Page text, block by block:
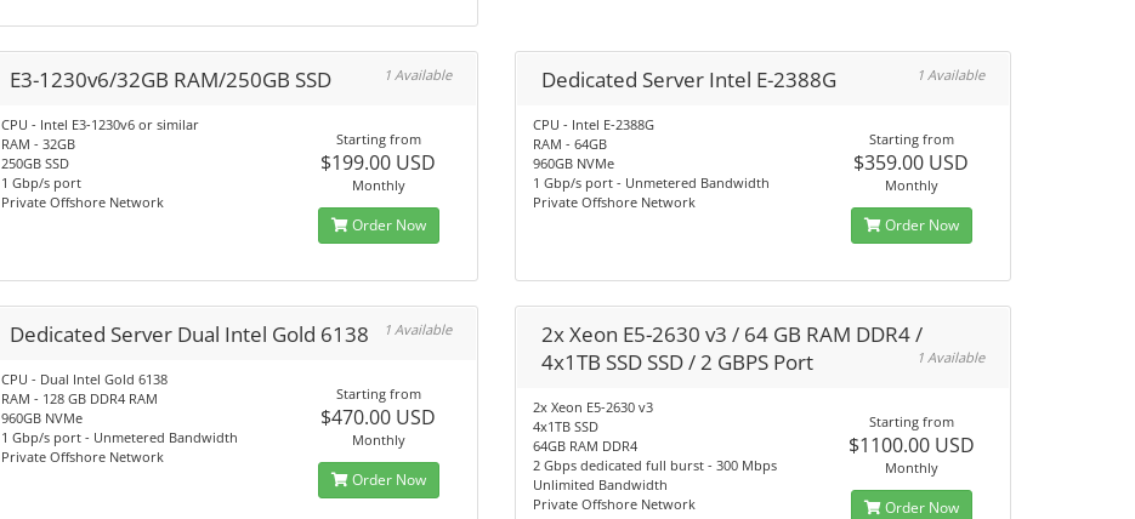
E3-1230v6/32GB RAM/250GB SSD 1 Available
CPU - Intel E3-1230v6 or similar
RAM - 32GB
250GB SSD
1 Gbp/s port
Private Offshore Network
Starting from
$199.00 USD
Monthly
Order Now
Dedicated Server Intel E-2388G 1 Available
CPU - Intel E-2388G
RAM - 64GB
960GB NVMe
1 Gbp/s port - Unmetered Bandwidth
Private Offshore Network
Starting from
$359.00 USD
Monthly
Order Now
Dedicated Server Dual Intel Gold 6138 1 Available
CPU - Dual Intel Gold 6138
RAM - 128 GB DDR4 RAM
960GB NVMe
1 Gbp/s port - Unmetered Bandwidth
Private Offshore Network
Starting from
$470.00 USD
Monthly
Order Now
2x Xeon E5-2630 v3 / 64 GB RAM DDR4 /
4x1TB SSD SSD / 2 GBPS Port
1 Available
2x Xeon E5-2630 v3
4x1TB SSD
64GB RAM DDR4
2 Gbps dedicated full burst - 300 Mbps
Unlimited Bandwidth
Private Offshore Network
Starting from
$1100.00 USD
Monthly
Order Now